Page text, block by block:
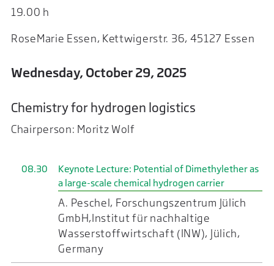
19.00 h
RoseMarie Essen, Kettwigerstr. 36, 45127 Essen
Wednesday, October 29, 2025
Chemistry for hydrogen logistics
Chairperson: Moritz Wolf
08.30
Keynote Lecture: Potential of Dimethylether as
a large-scale chemical hydrogen carrier
A. Peschel, Forschungszentrum Jülich
GmbH,Institut für nachhaltige
Wasserstoffwirtschaft (INW), Jülich,
Germany